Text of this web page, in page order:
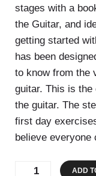
stages with a
the Guitar, and
getting started
has been
to know from the
guitar. This is the
the guitar. The
first day
believe everyone
ADD